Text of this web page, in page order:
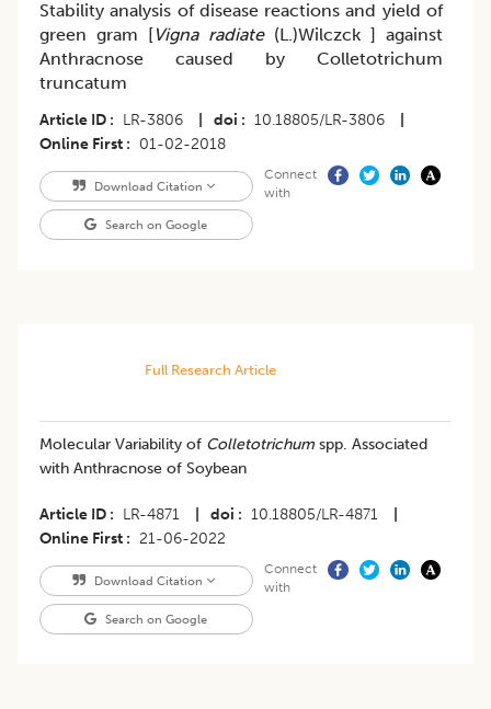
Stability analysis of disease reactions and yield of
green gram [Vigna radiate(L.)Wilczck ] against
Anthracnose caused by Colletotrichum
truncatum
Article ID LR-3806 doi 10.18805/LR-3806
Online First
01-02-2018
Download Citation
Search on Google
Connect
with
Full Research Article
Molecular Variability of Colletotrichum spp. Associated
with Anthracnose of Soybean
Article ID LR-4871 doi 10.18805/LR-4871
Online First
21-06-2022
Download Citation
Search on Google
Connect
with